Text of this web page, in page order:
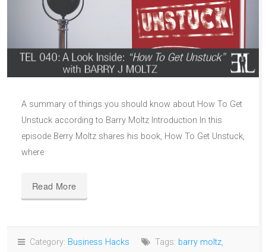
A summary of things you should know about How To Get
Unstuck according to Barry Moltz Introduction In this
episode Berry Moltz shares his book, How To Get Unstuck,
where
Read More
Category: Business Hacks Tags: barry moltz,